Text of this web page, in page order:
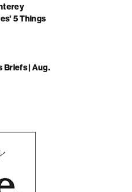
5 Things
Briefs | Aug.